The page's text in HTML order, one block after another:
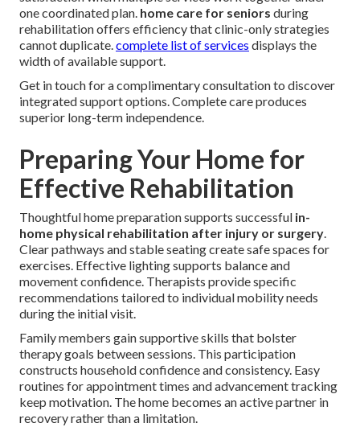
one coordinated plan. home care for seniors during
rehabilitation offers efficiency that clinic-only strategies
cannot duplicate.complete list of services displays the
width of available support.
Get in touch for a complimentary consultation to discover
integrated support options. Complete care produces
superior long-term independence.
Preparing Your Home for
Effective Rehabilitation
Thoughtful home preparation supports successful in-
home physical rehabilitation after injury or surgery.
Clear pathways and stable seating create safe spaces for
exercises. Effective lighting supports balance and
movement confidence. Therapists provide specific
recommendations tailored to individual mobility needs
during the initial visit.
Family members gain supportive skills that bolster
therapy goals between sessions. This participation
constructs household confidence and consistency. Easy
routines for appointment times and advancement tracking
keep motivation. The home becomes an active partner in
recovery rather than a limitation.